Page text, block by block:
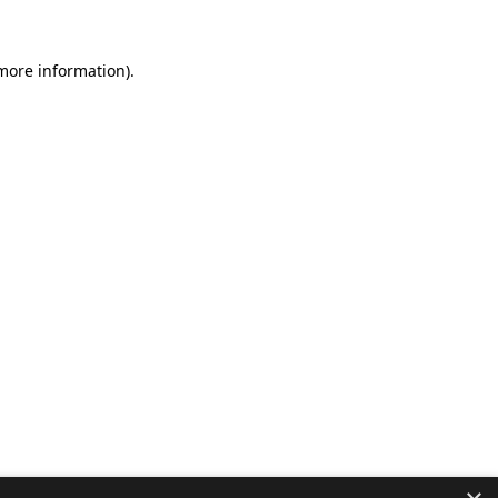
information).